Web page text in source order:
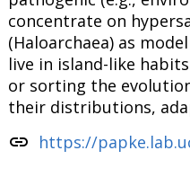
concentrate on
(Haloarchaea) as
live in island-like
or sorting the
their distributions,
link https://